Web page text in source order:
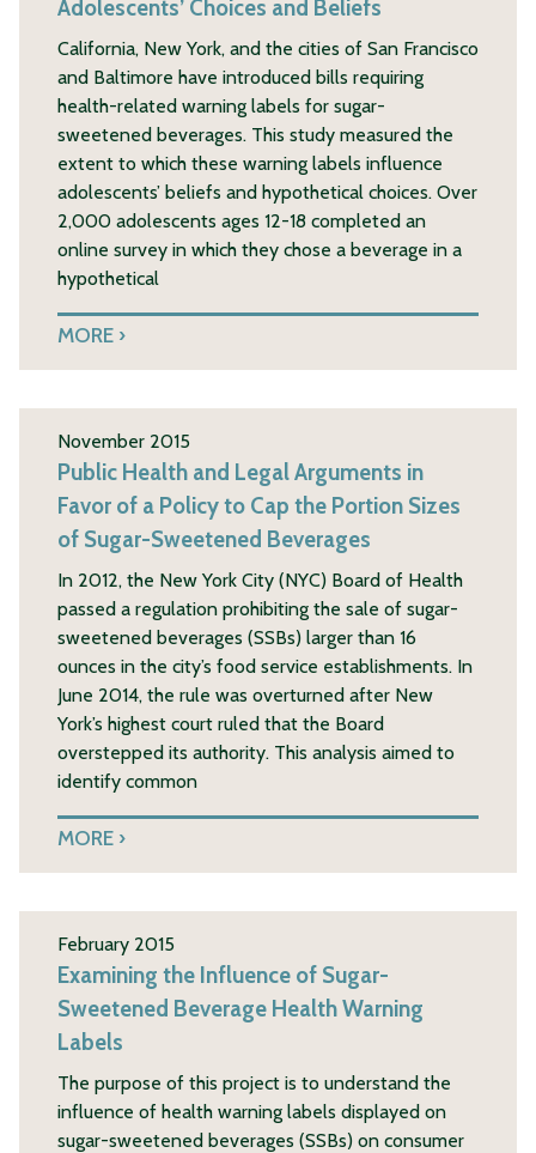
Adolescents’ Choices and Beliefs
California, New York, and the cities of San Francisco
and Baltimore have introduced bills requiring
health-related warning labels for sugar-
sweetened beverages. This study measured the
extent to which these warning labels influence
adolescents’ beliefs and hypothetical choices. Over
2,000 adolescents ages 12-18 completed an
online survey in which they chose a beverage in a
hypothetical
MORE
November 2015
Public Health and Legal Arguments in
Favor of a Policy to Cap the Portion Sizes
of Sugar-Sweetened Beverages
In 2012, the New York City (NYC) Board of Health
passed a regulation prohibiting the sale of sugar-
sweetened beverages (SSBs) larger than 16
ounces in the city’s food service establishments. In
June 2014, the rule was overturned after New
York’s highest court ruled that the Board
overstepped its authority. This analysis aimed to
identify common
MORE
February 2015
Examining the Influence of Sugar-
Sweetened Beverage Health Warning
Labels
The purpose of this project is to understand the
influence of health warning labels displayed on
sugar-sweetened beverages (SSBs) on consumer